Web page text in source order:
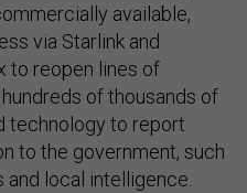
available,
via Starlink and
to reopen lines of
of thousands of
technology to report
to the government, such
local intelligence.